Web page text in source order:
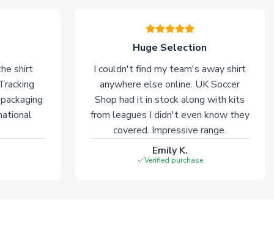
shirt
Huge Selection
I couldn't find my team's away shirt
anywhere else online. UK Soccer
Shop had it in stock along with kits
from leagues I didn't even know they
covered. Impressive range.
Emily K.
Verified purchase